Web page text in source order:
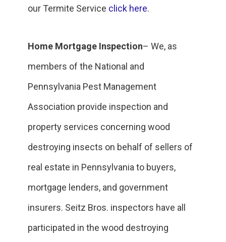
our Termite Service click here.
Home Mortgage Inspection– We, as
members of the National and
Pennsylvania Pest Management
Association provide inspection and
property services concerning wood
destroying insects on behalf of sellers of
real estate in Pennsylvania to buyers,
mortgage lenders, and government
insurers. Seitz Bros. inspectors have all
participated in the wood destroying